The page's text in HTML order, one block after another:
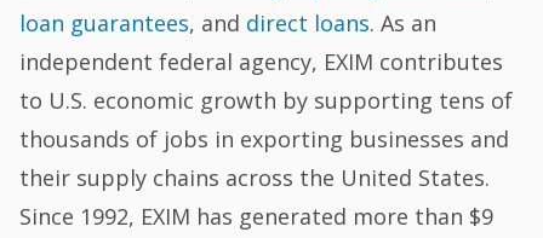
loan guarantees, and direct loans. As an
independent federal agency, EXIM contributes
to U.S. economic growth by supporting tens of
thousands of jobs in exporting businesses and
their supply chains across the United States.
Since 1992, EXIM has generated more than $9